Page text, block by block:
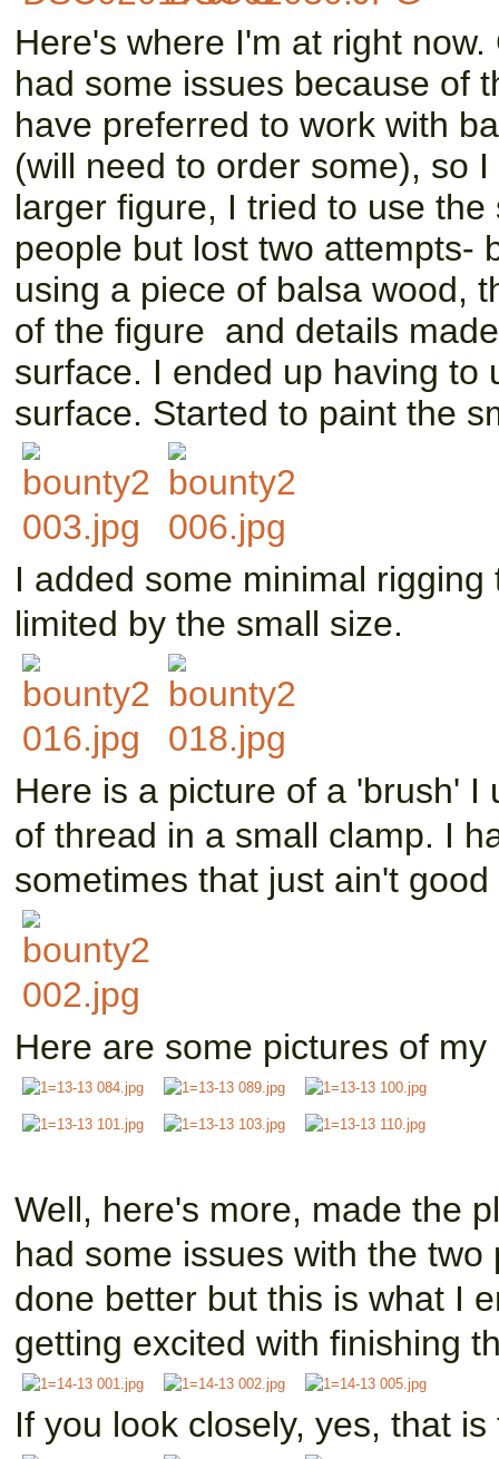
Here's where I'm at right
had some issues because of
have preferred to work with
(will need to order some), so
larger figure, I tried to use
people but lost two attempts-
using a piece of balsa wood,
of the figure and details
surface. I ended up having to
surface. Started to paint the
I added some minimal
limited by the small size.
Here is a picture of a 'brush'
of thread in a small clamp. I
sometimes that just ain't
Here are some pictures of
Well, here's more, made the
had some issues with the
done better but this is what I
getting excited with finishing
If you look closely, yes, that